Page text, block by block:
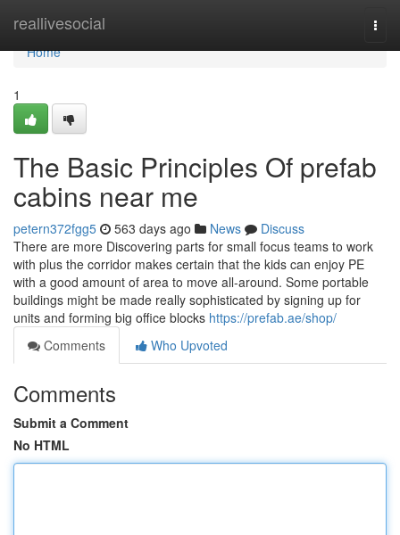
reallivesocial
Home
Home
1
The Basic Principles Of prefab
cabins near me
petern372fgg5 563 days ago News
Discuss
There are more Discovering parts for small focus teams to work
with plus the corridor makes certain that the kids can enjoy PE
with a good amount of area to move all-around. Some portable
buildings might be made really sophisticated by signing up for
units and forming big office blocks https://prefab.ae/shop/
Comments
Who Upvoted
Comments
Submit a Comment
No HTML